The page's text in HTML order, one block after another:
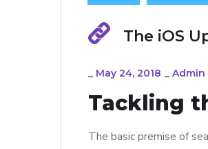
The iOS
_ May 24, 2018 _ Admin
Tackling
The basic premise of